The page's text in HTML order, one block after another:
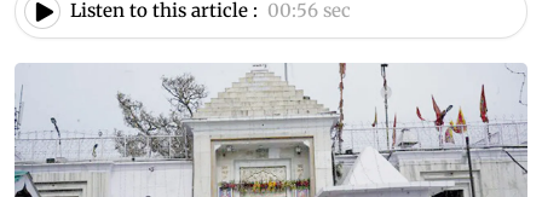
Listen to this article : 00:56 sec